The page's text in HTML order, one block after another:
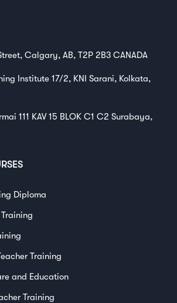
Calgary, AB, T2P 2B3 CANADA
Institute 17/2, KNI Sarani, Kolkata,
111 KAV 15 BLOK C1 C2 Surabaya,
Diploma
Training
and Education
Training